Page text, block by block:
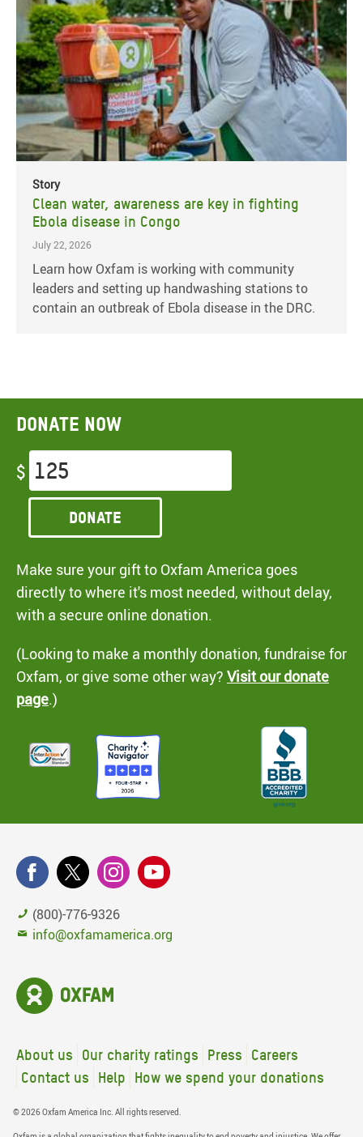
Story
Clean water, awareness are key in fighting
Ebola disease in Congo
July 22, 2026
Learn how Oxfam is working with community
leaders and setting up handwashing stations to
contain an outbreak of Ebola disease in the DRC.
Donate now
$
Donate
Make sure your gift to Oxfam America goes
directly to where it's most needed, without delay,
with a secure online donation.
(Looking to make a monthly donation, fundraise for
Oxfam, or give some other way? Visit our donate
page.)
(800)-776-9326
info@oxfamamerica.org
About us Our charity ratings Press
Careers
Contact us
Help How we spend your donations
© 2026 Oxfam America Inc. All rights reserved.